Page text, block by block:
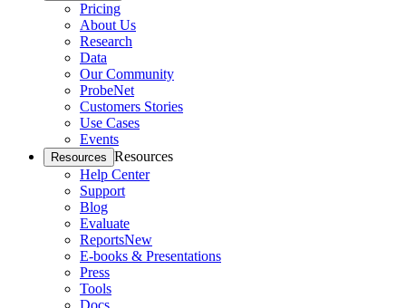
Pricing
About Us
Research
Data
Our Community
ProbeNet
Customers Stories
Use Cases
Events
Resources Resources
Help Center
Support
Blog
Evaluate
ReportsNew
E-books & Presentations
Press
Tools